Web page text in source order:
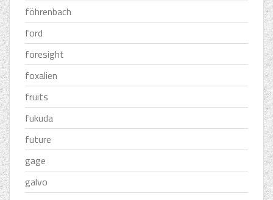
föhrenbach
ford
foresight
foxalien
fruits
fukuda
future
gage
galvo